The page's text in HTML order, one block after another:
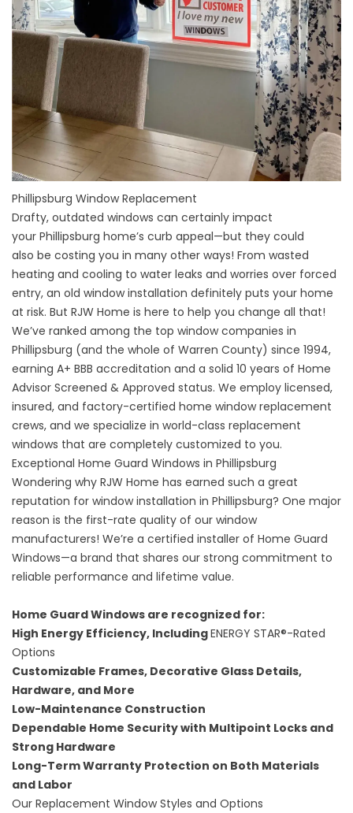
Phillipsburg Window Replacement
Drafty, outdated windows can certainly impact
your Phillipsburg home’s curb appeal—but they could
also be costing you in many other ways! From wasted
heating and cooling to water leaks and worries over forced
entry, an old window installation definitely puts your home
at risk. But RJW Home is here to help you change all that!
We’ve ranked among the top window companies in
Phillipsburg (and the whole of Warren County) since 1994,
earning A+ BBB accreditation and a solid 10 years of Home
Advisor Screened & Approved status. We employ licensed,
insured, and factory-certified home window replacement
crews, and we specialize in world-class replacement
windows that are completely customized to you.
Exceptional Home Guard Windows in Phillipsburg
Wondering why RJW Home has earned such a great
reputation for window installation in Phillipsburg? One major
reason is the first-rate quality of our window
manufacturers! We’re a certified installer of Home Guard
Windows—a brand that shares our strong commitment to
reliable performance and lifetime value.
Home Guard Windows are recognized for:
High Energy Efficiency, IncludingENERGY STAR®-Rated
Options
Customizable Frames, Decorative Glass Details,
Hardware, and More
Low-Maintenance Construction
Dependable Home Security with Multipoint Locks and
Strong Hardware
Long-Term Warranty Protection on Both Materials
and Labor
Our Replacement Window Styles and Options